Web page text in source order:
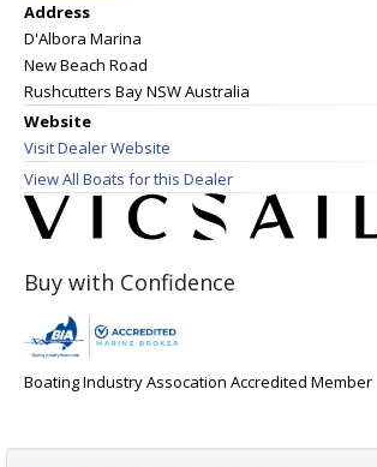
Address
D'Albora Marina
New Beach Road
Rushcutters Bay NSW Australia
Website
Visit Dealer Website
View All Boats for this Dealer
Buy with Confidence
Boating Industry Assocation Accredited Member